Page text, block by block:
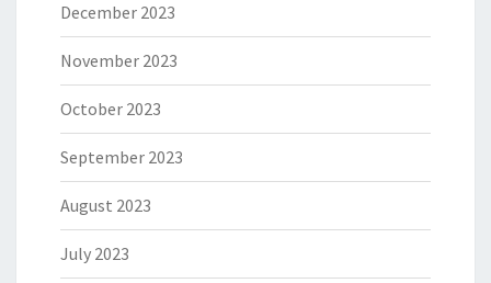
December 2023
November 2023
October 2023
September 2023
August 2023
July 2023